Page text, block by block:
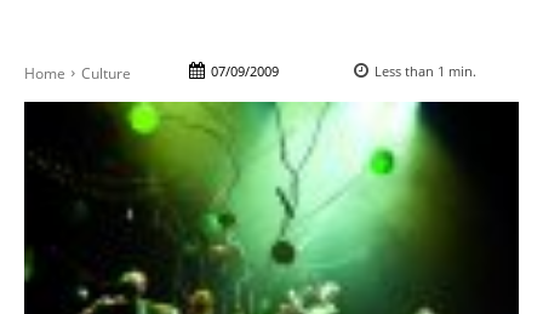
Home Culture 07/09/2009 Less than 1 min.